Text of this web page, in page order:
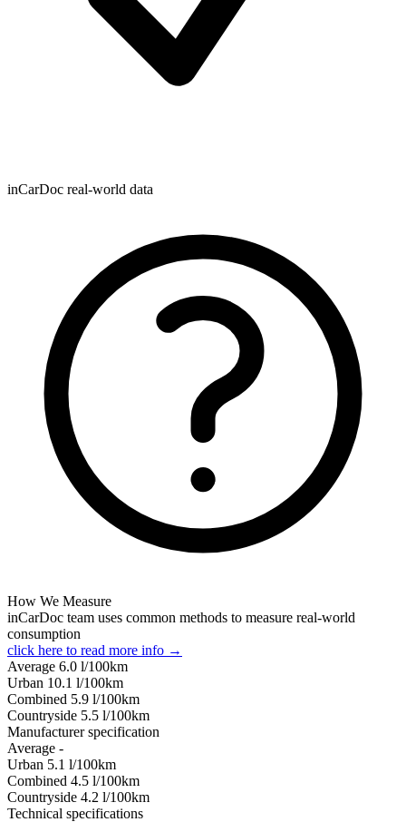
inCarDoc real-world data
How We Measure
inCarDoc team uses common methods to measure real-world
consumption
click here to read more info →
Average 6.0 l/100km
Urban 10.1 l/100km
Combined 5.9 l/100km
Сountryside 5.5 l/100km
Manufacturer specification
Average -
Urban 5.1 l/100km
Combined 4.5 l/100km
Сountryside 4.2 l/100km
Technical specifications